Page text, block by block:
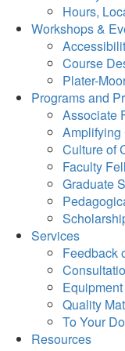
Hours,
Workshops &
Course
Plater-
Programs and
Associate
Amplifying
Culture of
Faculty
Graduate
Services
Feedback
Quality
To Your
Resources